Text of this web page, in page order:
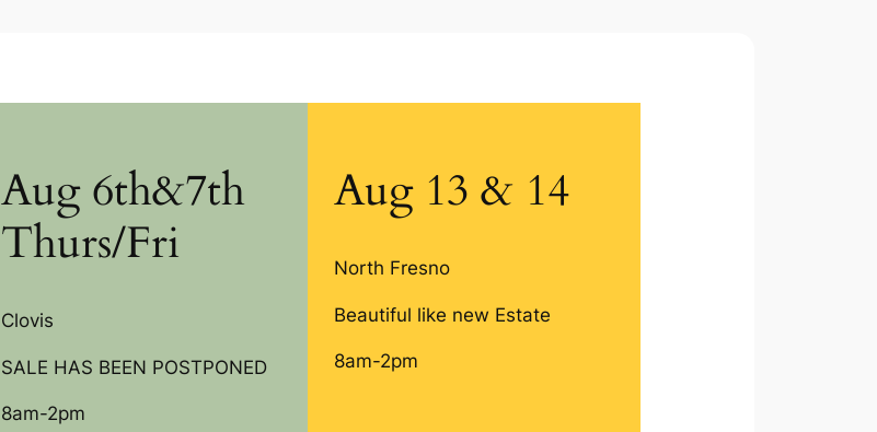
Aug 6th&7th
Thurs/Fri
Clovis
SALE HAS BEEN POSTPONED
8am-2pm
Aug 13 & 14
North Fresno
Beautiful like new Estate
8am-2pm